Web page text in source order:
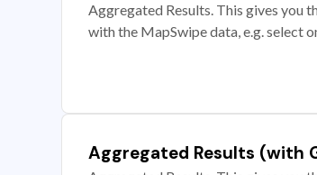
Aggregated Results. This gives you
with the MapSwipe data, e.g. select
Aggregated Results (with